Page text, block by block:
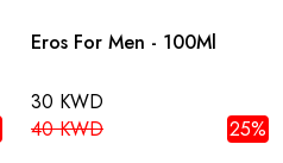
Eros For Men - 100Ml
30 KWD
40 KWD
25%